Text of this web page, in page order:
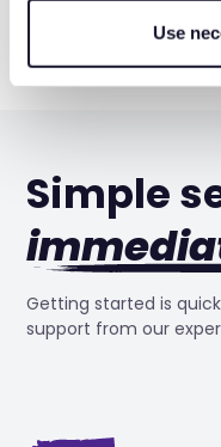
Use
Simple
Getting started is
support from our